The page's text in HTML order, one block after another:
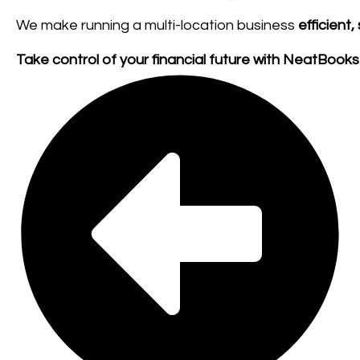
We make running a multi-location business efficient,
Take control of your financial future with NeatBooks